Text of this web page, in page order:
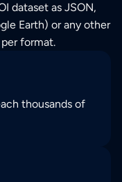
dataset as JSON,
Earth) or any other
format.
thousands of